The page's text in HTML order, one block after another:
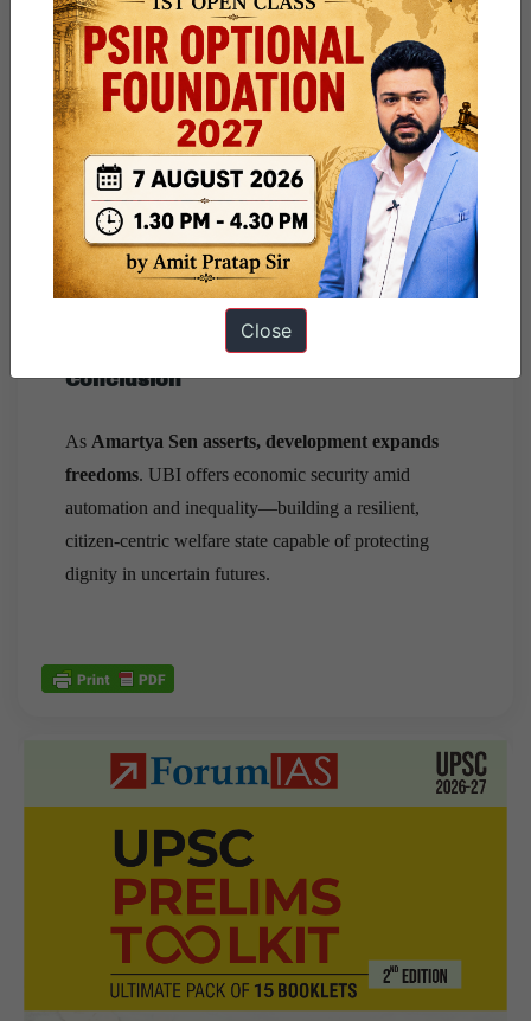
Fiscal space
: A UBI matching the poverty line
(~₹7,620/year/person) costs5% of GDP.
Funding options: Rationalise non-merit subsidies
(Economic Survey 2016–17), Wealth tax on top
1% and Carbon tax framework.
Universality vs. targeting:A phased approach:
begin withwomen, elderly, disabled, and gig
workers. UBI mustcomplement, not replace
essential public services like MGNREGA, PDS.
Conclusion
As Amartya Sen asserts, development expands
freedoms. UBI offers economic security amid
automation and inequality—building a resilient,
citizen-centric welfare state capable of protecting
dignity in uncertain futures.
Close